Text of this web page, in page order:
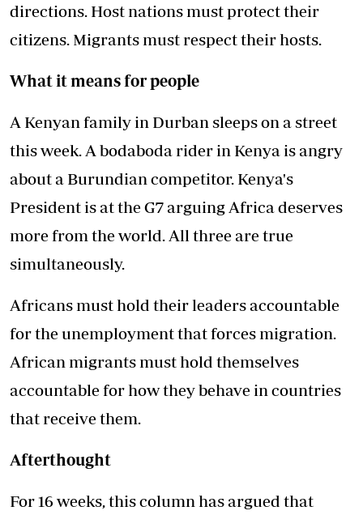
directions. Host nations must protect their
citizens. Migrants must respect their hosts.
What it means for people
A Kenyan family in Durban sleeps on a street
this week. A bodaboda rider in Kenya is angry
about a Burundian competitor. Kenya's
President is at the G7 arguing Africa deserves
more from the world. All three are true
simultaneously.
Africans must hold their leaders accountable
for the unemployment that forces migration.
African migrants must hold themselves
accountable for how they behave in countries
that receive them.
Afterthought
For 16 weeks, this column has argued that